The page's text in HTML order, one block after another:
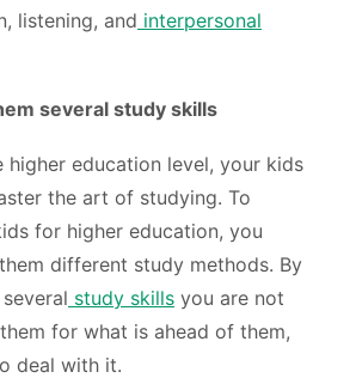
listening, and interpersonal
several study skills
higher education level, your kids
the art of studying. To
for higher education, you
different study methods. By
study skills you are not
for what is ahead of them,
deal with it.